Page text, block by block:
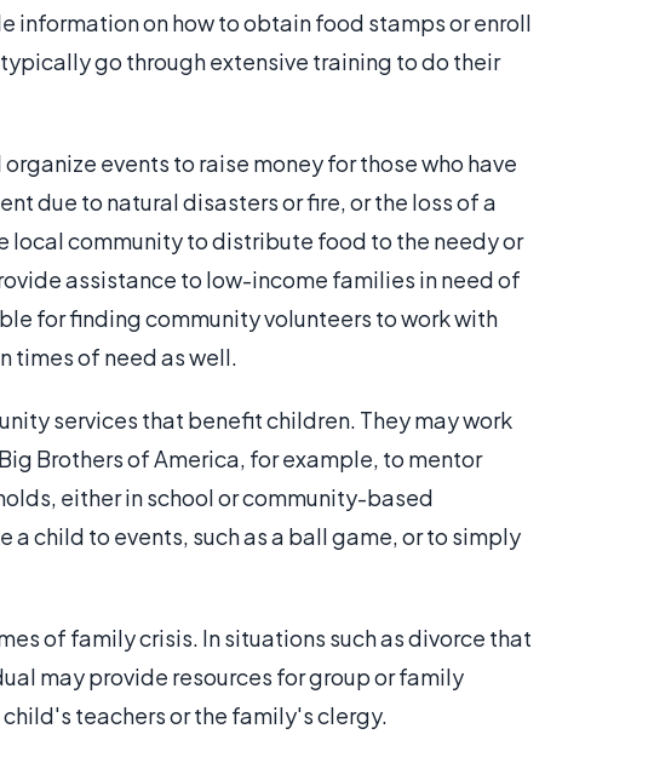
information on how to obtain food stamps or enroll
go through extensive training to do their
events to raise money for those who have
due to natural disasters or fire, or the loss of a
local community to distribute food to the needy or
assistance to low-income families in need of
for finding community volunteers to work with
times of need as well.
services that benefit children. They may work
Brothers of America, for example, to mentor
either in school or community-based
child to events, such as a ball game, or to simply
of family crisis. In situations such as divorce that
may provide resources for group or family
teachers or the family's clergy.